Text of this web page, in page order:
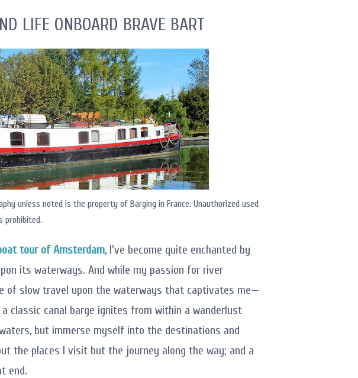
LIFE ONBOARD BRAVE BART
unless noted is the property of Barging in France. Unauthorized used
prohibited.
tour of Amsterdam, I've become quite enchanted by
its waterways. And while my passion for river
of slow travel upon the waterways that captivates me—
classic canal barge ignites from within a wanderlust
but immerse myself into the destinations and
the places I visit but the journey along the way; and a
end.